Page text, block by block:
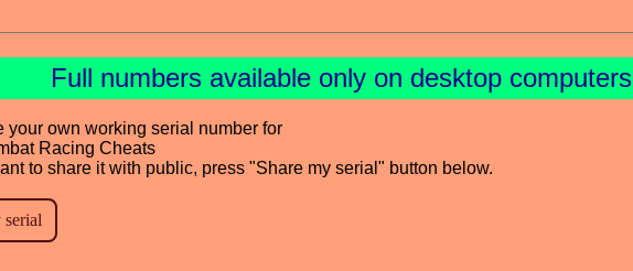
Full numbers available only on desktop computers
your own working serial number for
Racing Cheats
to share it with public, press "Share my serial" button below.